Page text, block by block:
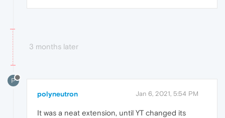
3 months later
P
polyneutron Jan 6, 2021, 5:54 PM
It was a neat extension, until YT changed its